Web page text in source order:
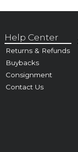
Help Center
Returns & Refunds
Buybacks
Consignment
Contact Us